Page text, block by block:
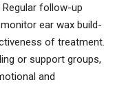
Regular follow-up
ear wax build-
of treatment.
or support groups,
and